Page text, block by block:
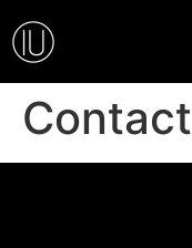
Contact